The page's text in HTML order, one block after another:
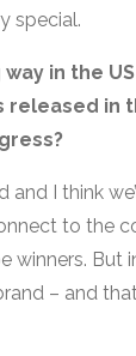
special.
in the
in
and I think
to the
winners. But
– and